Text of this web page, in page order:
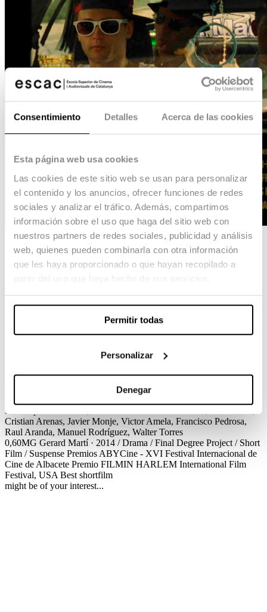
Consentimiento Detalles Acerca de las cookies
Esta página web usa cookies
Las cookies de este sitio web se usan para personalizar
el contenido y los anuncios, ofrecer funciones de redes
sociales y analizar el tráfico. Además, compartimos
información sobre el uso que haga del sitio web con
nuestros partners de redes sociales, publicidad y análisis
web, quienes pueden combinarla con otra información
que les haya proporcionado o que hayan recopilado a
Permitir todas
Personalizar
Denegar
0,60MG
Carkoma and his friends laugh at Copito and bully him; meanwhile,
Dani and Ainhoa have a quarrel once more. They all were leaving
the disco when they unexpectedly found themselves trapped in a
police sobriety checkpoint. Will they come through?
Gerard Martí · 2014 / Drama / Final Degree Project / Short
Marco Roehrich CinematographyAdrià Mayol Production Design
Pere Giner-Mira Sound Design
Make up
Cristian Arenas, Javier Monje, Victor Amela, Francisco Pedrosa,
Raul Aranda, Manuel Rodríguez, Walter Torres
0,60MG Gerard Martí · 2014 / Drama / Final Degree Project / Short
Film / Suspense Premios ABYCine - XVI Festival Internacional de
Cine de Albacete Premio FILMIN HARLEM International Film
Festival, USA Best shortfilm
might be of your interest...